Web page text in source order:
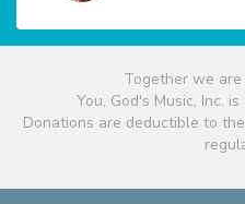
Together we are
You, God's Music, Inc.
Donations are deductible to